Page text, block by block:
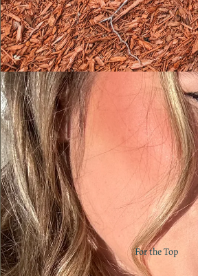
For the Top